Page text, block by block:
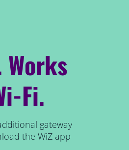
Fi.
gateway
the WiZ app